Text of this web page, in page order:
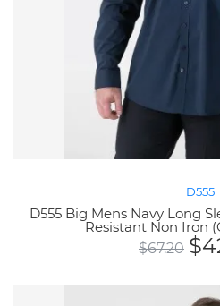
D555
D555 Big Mens Navy Long
Resistant Non Iron
$67.20 $